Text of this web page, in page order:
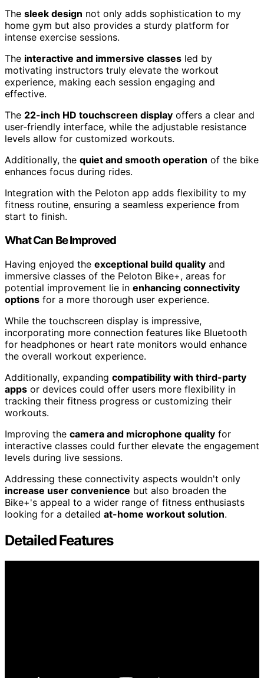
The sleek design not only adds sophistication to my
home gym but also provides a sturdy platform for
intense exercise sessions.
The interactive and immersive classes led by
motivating instructors truly elevate the workout
experience, making each session engaging and
effective.
The 22-inch HD touchscreen display offers a clear and
user-friendly interface, while the adjustable resistance
levels allow for customized workouts.
Additionally, the quiet and smooth operation of the bike
enhances focus during rides.
Integration with the Peloton app adds flexibility to my
fitness routine, ensuring a seamless experience from
start to finish.
What Can Be Improved
Having enjoyed the exceptional build quality and
immersive classes of the Peloton Bike+, areas for
potential improvement lie in enhancing connectivity
options for a more thorough user experience.
While the touchscreen display is impressive,
incorporating more connection features like Bluetooth
for headphones or heart rate monitors would enhance
the overall workout experience.
Additionally, expanding compatibility with third-party
apps or devices could offer users more flexibility in
tracking their fitness progress or customizing their
workouts.
Improving the camera and microphone quality for
interactive classes could further elevate the engagement
levels during live sessions.
Addressing these connectivity aspects wouldn't only
increase user convenience but also broaden the
Bike+'s appeal to a wider range of fitness enthusiasts
looking for a detailed at-home workout solution.
Detailed Features